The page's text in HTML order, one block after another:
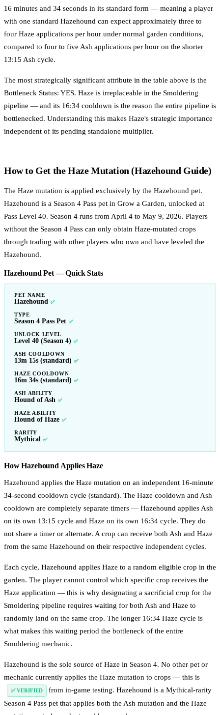
16 minutes and 34 seconds in its standard form — meaning a player
with one standard Hazehound can expect approximately three to
four Haze applications per hour under normal garden conditions,
compared to four to five Ash applications per hour on the shorter
13:15 Ash cycle.
The most strategically significant attribute in the table above is the
Bottleneck Status: YES. Haze is irreplaceable in the Smoldering
pipeline — and its 16:34 cooldown is the reason the entire pipeline is
bottlenecked. Understanding this makes Haze's strategic importance
independent of its pending standalone multiplier.
How to Get the Haze Mutation (Hazehound Guide)
The Haze mutation is applied exclusively by the Hazehound pet.
Hazehound is a Season 4 Pass pet in Grow a Garden, unlocked at
Pass Level 40. Season 4 runs from April 4 to May 9, 2026. Players
without the Season 4 Pass can only obtain Haze-mutated crops
through trading with other players who own and have leveled the
Hazehound.
Hazehound Pet — Quick Stats
PET NAME
Hazehound ✅
TYPE
Season 4 Pass Pet ✅
UNLOCK LEVEL
Level 40 (Season 4) ✅
ASH COOLDOWN
13m 15s (standard) ✅
HAZE COOLDOWN
16m 34s (standard) ✅
ASH ABILITY
Hound of Ash ✅
HAZE ABILITY
Hound of Haze ✅
RARITY
Mythical ✅
How Hazehound Applies Haze
Hazehound applies the Haze mutation on an independent 16-minute
34-second cooldown cycle (standard). The Haze cooldown and Ash
cooldown are completely separate timers — Hazehound applies Ash
on its own 13:15 cycle and Haze on its own 16:34 cycle. They do
not share a timer or alternate. A crop can receive both Ash and Haze
from the same Hazehound on their respective independent cycles.
Each cycle, Hazehound applies Haze to a random eligible crop in the
garden. The player cannot control which specific crop receives the
Haze application — this is why designating a sacrificial crop for the
Smoldering pipeline requires waiting for both Ash and Haze to
randomly land on the same crop. The longer 16:34 Haze cycle is
what makes this waiting period the bottleneck of the entire
Smoldering mechanic.
Hazehound is the sole source of Haze in Season 4. No other pet or
mechanic currently applies the Haze mutation to crops — this is
✅ VERIFIED
from in-game testing. Hazehound is a Mythical-rarity
Season 4 Pass pet that applies both the Ash mutation and the Haze